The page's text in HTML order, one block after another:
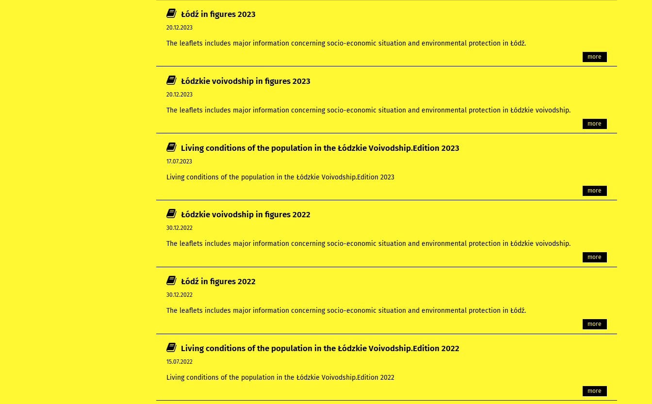
Łódź in figures 2023
20.12.2023
The leaflets includes major information concerning socio-economic situation and environmental protection in Łódź.
more
Łódzkie voivodship in figures 2023
20.12.2023
The leaflets includes major information concerning socio-economic situation and environmental protection in Łódzkie voivodship.
more
Living conditions of the population in the Łódzkie Voivodship.Edition 2023
17.07.2023
Living conditions of the population in the Łódzkie Voivodship.Edition 2023
more
Łódzkie voivodship in figures 2022
30.12.2022
The leaflets includes major information concerning socio-economic situation and environmental protection in Łódzkie voivodship.
more
Łódź in figures 2022
30.12.2022
The leaflets includes major information concerning socio-economic situation and environmental protection in Łódź.
more
Living conditions of the population in the Łódzkie Voivodship.Edition 2022
15.07.2022
Living conditions of the population in the Łódzkie Voivodship.Edition 2022
more